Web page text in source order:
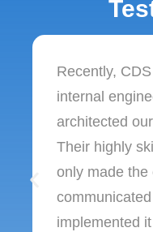
Recently,
internal
architected
Their highly
only made the
implemented